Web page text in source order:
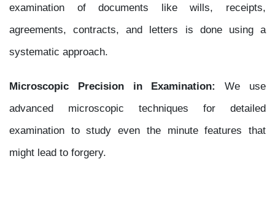
examination of documents like wills, receipts,
agreements, contracts, and letters is done using a
systematic approach.
Microscopic Precision in Examination:We use
advanced microscopic techniques for detailed
examination to study even the minute features that
might lead to forgery.